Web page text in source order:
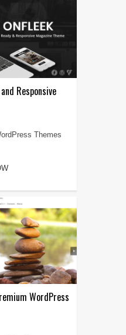
Responsive
Themes
WordPress